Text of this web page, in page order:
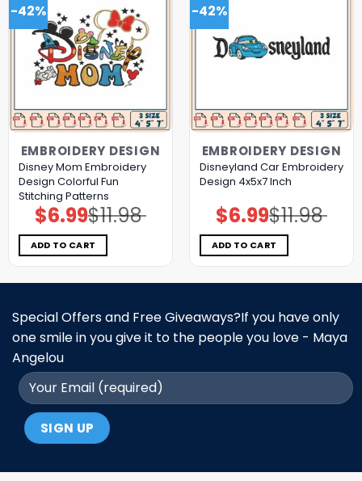
-42%
EMBROIDERY DESIGN
Disney Mom Embroidery
Design Colorful Fun
Stitching Patterns
$11.98
Original
price
was:
$11.98.
$6.99Current
price
is:
$6.99.
ADD TO CART
-42%
EMBROIDERY DESIGN
Disneyland Car Embroidery
Design 4x5x7 Inch
$11.98
Original
price
was:
$11.98.
$6.99Current
price
is:
$6.99.
ADD TO CART
Special Offers and Free Giveaways?If you have only
one smile in you give it to the people you love - Maya
Angelou